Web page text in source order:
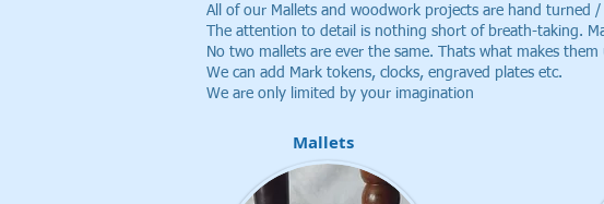
All of our Mallets and woodwork projects are hand turned
The attention to detail is nothing short of breath-taking.
No two mallets are ever the same. Thats what makes them
We can add Mark tokens, clocks, engraved plates etc.
We are only limited by your imagination
Mallets